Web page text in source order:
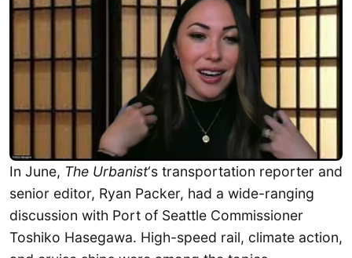
In June, The Urbanist‘s transportation reporter and
senior editor, Ryan Packer, had a wide-ranging
discussion with Port of Seattle Commissioner
Toshiko Hasegawa. High-speed rail, climate action,